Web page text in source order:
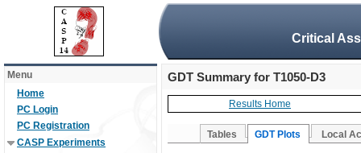
Critical
Menu
Home
PC Login
PC Registration
CASP Experiments
GDT Summary for T1050-D3
Results Home
Tables GDT Plots Local